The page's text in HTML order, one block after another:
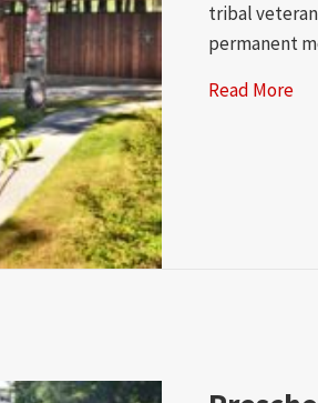
tribal
permanent
Read More